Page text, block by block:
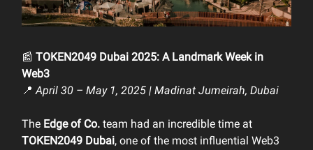
📰 TOKEN2049 Dubai 2025: A Landmark Week in
Web3
📍April 30 – May 1, 2025 | Madinat Jumeirah, Dubai
The Edge of Co. team had an incredible time at
TOKEN2049 Dubai, one of the most influential Web3